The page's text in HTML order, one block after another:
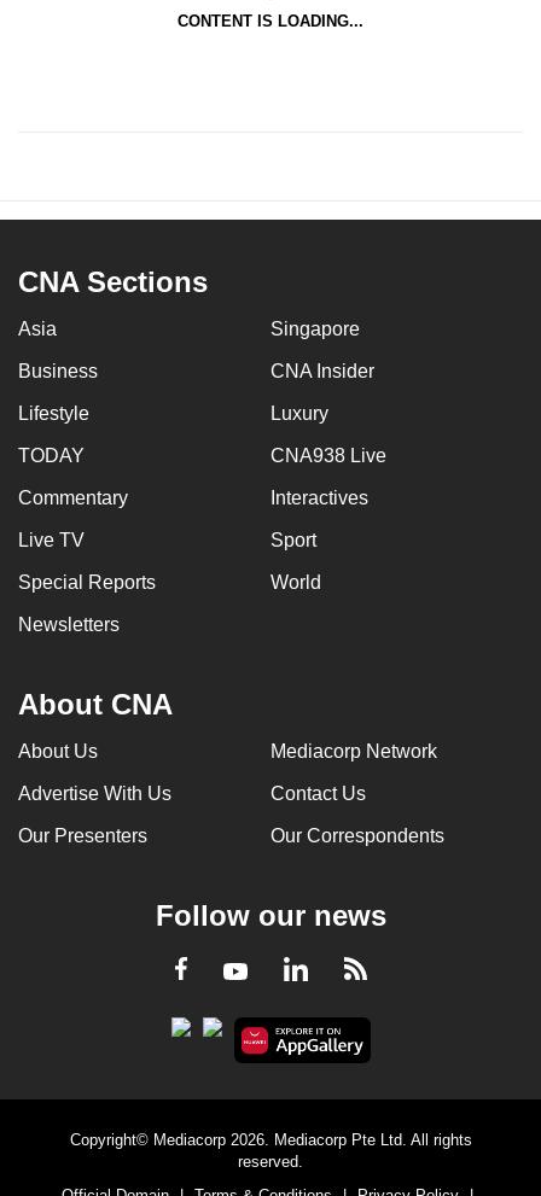
CONTENT IS LOADING...
CNA Sections
Asia Singapore
Business CNA Insider
Lifestyle Luxury
TODAY CNA938 Live
Commentary Interactives
Live TV Sport
Special Reports World
Newsletters
About CNA
About Us Mediacorp Network
Advertise With Us Contact Us
Our Presenters Our Correspondents
Follow our news
Facebook
YoutubeLinkedInRSS
Copyright© Mediacorp 2026. Mediacorp Pte Ltd. All rights
reserved.